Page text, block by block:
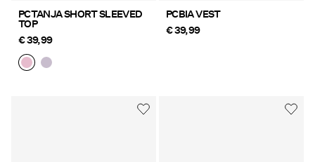
PCTANJA SHORT SLEEVED
TOP
€ 39,99
PCBIA VEST
€ 39,99